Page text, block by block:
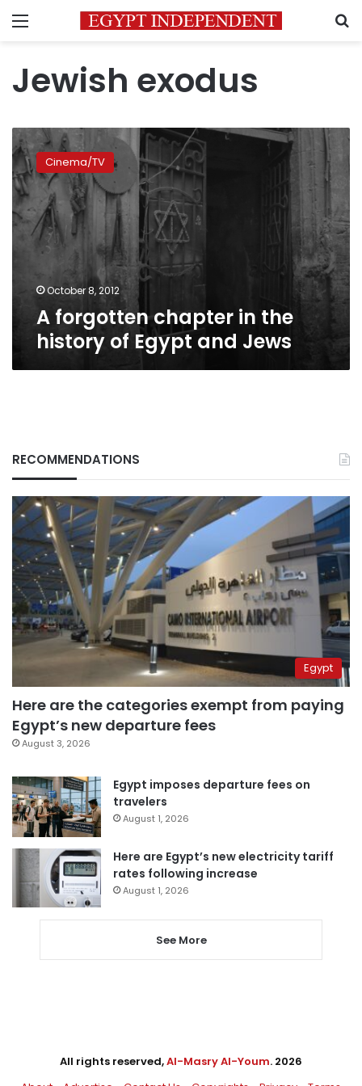
Menu
Jewish exodus
forgotten
chapter
in
the
history
Jews
Cinema/TV
October 8, 2012
A forgotten chapter in the
history of Egypt and Jews
RECOMMENDATIONS
Egypt
Here are the categories exempt from paying
Egypt’s new departure fees
August 3, 2026
Egypt imposes departure fees on
travelers
August 1, 2026
Here are Egypt’s new electricity tariff
rates following increase
August 1, 2026
See More
All rights reserved,Al-Masry Al-Youm. 2026